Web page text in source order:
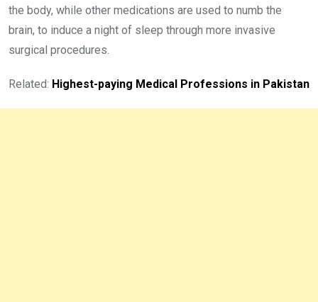
the body, while other medications are used to numb the
brain, to induce a night of sleep through more invasive
surgical procedures.
Related: Highest-paying Medical Professions in Pakistan